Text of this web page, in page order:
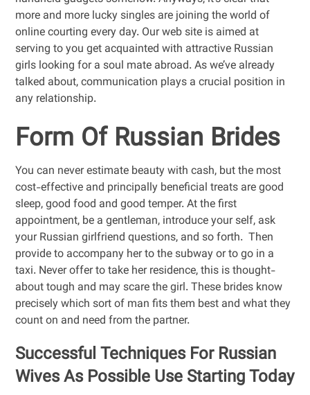
more and more lucky singles are joining the world of
online courting every day. Our web site is aimed at
serving to you get acquainted with attractive Russian
girls looking for a soul mate abroad. As we’ve already
talked about, communication plays a crucial position in
any relationship.
Form Of Russian Brides
You can never estimate beauty with cash, but the most
cost-effective and principally beneficial treats are good
sleep, good food and good temper. At the first
appointment, be a gentleman, introduce your self, ask
your Russian girlfriend questions, and so forth. Then
provide to accompany her to the subway or to go in a
taxi. Never offer to take her residence, this is thought-
about tough and may scare the girl. These brides know
precisely which sort of man fits them best and what they
count on and need from the partner.
Successful Techniques For Russian
Wives As Possible Use Starting Today